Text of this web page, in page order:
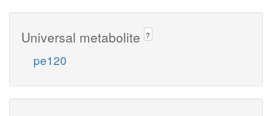
Universal metabolite ?
pe120